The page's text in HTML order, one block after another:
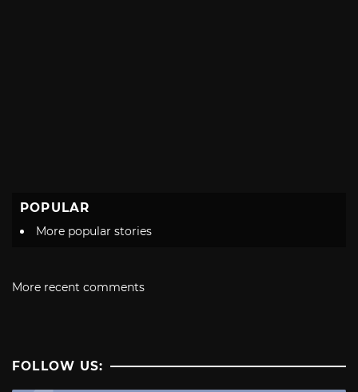
POPULAR
More popular stories
More recent comments
FOLLOW US: